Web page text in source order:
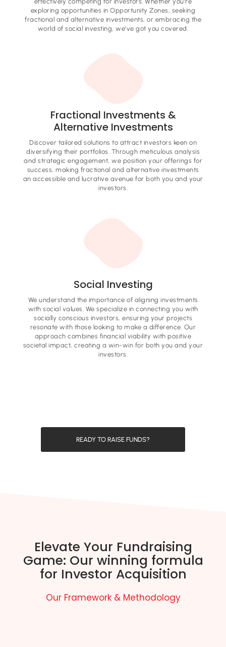
exploring opportunities in Opportunity Zones, seeking
fractional and alternative investments, or embracing the
world of social investing, we've got you covered.
Fractional Investments &
Alternative Investments
Discover tailored solutions to attract investors keen on
diversifying their portfolios. Through meticulous analysis
and strategic engagement, we position your offerings for
success, making fractional and alternative investments
an accessible and lucrative avenue for both you and your
investors.
Social Investing
We understand the importance of aligning investments
with social values. We specialize in connecting you with
socially conscious investors, ensuring your projects
resonate with those looking to make a difference. Our
approach combines financial viability with positive
societal impact, creating a win-win for both you and your
investors.
READY TO RAISE FUNDS?
Elevate Your Fundraising
Game: Our winning formula
for Investor Acquisition
Our Framework & Methodology